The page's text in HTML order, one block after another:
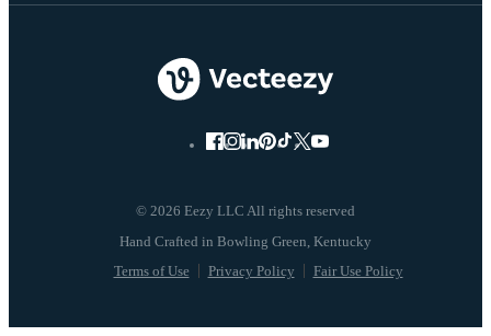
© 2026 Eezy LLC All rights reserved
Terms of Use Privacy Policy Fair Use Policy